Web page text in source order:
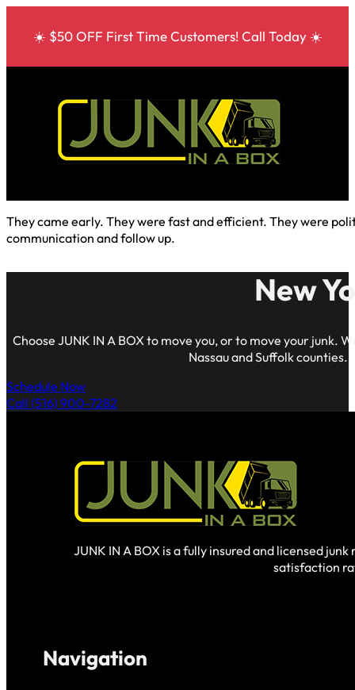
☀️ $50 OFF First Time Customers! Call Today ☀️
They came early. They were fast and efficient. They were
communication and follow up.
New
Choose JUNK IN A BOX to move you, or to move your junk.
Nassau and Suffolk counties.
Schedule Now
Call (516) 900-7282
JUNK IN A BOX is a fully insured and licensed
satisfaction
Navigation